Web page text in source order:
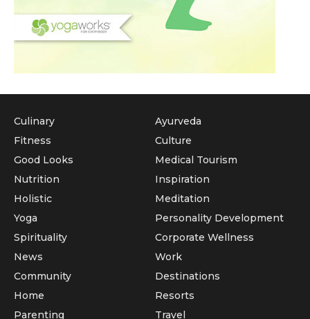
Culinary
Fitness
Good Looks
Nutrition
Holistic
Yoga
Ayurveda
Culture
Medical Tourism
Inspiration
Meditation
Personality Development
Spirituality
News
Community
Home
Parenting
Corporate Wellness
Work
Destinations
Resorts
Travel